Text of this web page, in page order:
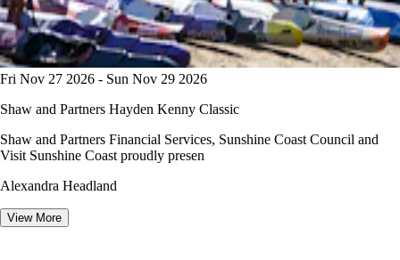
Fri Nov 27 2026 - Sun Nov 29 2026
Shaw and Partners Hayden Kenny Classic
Shaw and Partners Financial Services, Sunshine Coast Council and
Visit Sunshine Coast proudly presen
Alexandra Headland
View More